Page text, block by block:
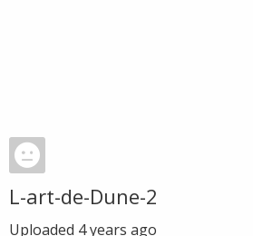
L-art-de-Dune-2
Uploaded 4 years ago